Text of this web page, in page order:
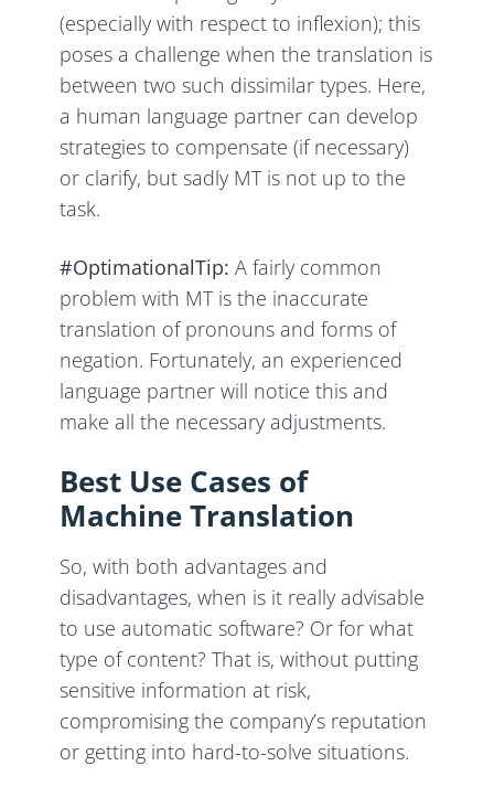
(especially with respect to inflexion); this
poses a challenge when the translation is
between two such dissimilar types. Here,
a human language partner can develop
strategies to compensate (if necessary)
or clarify, but sadly MT is not up to the
task.
#OptimationalTip:A fairly common
problem with MT is the inaccurate
translation of pronouns and forms of
negation. Fortunately, an experienced
language partner will notice this and
make all the necessary adjustments.
Best Use Cases of
Machine Translation
So, with both advantages and
disadvantages, when is it really advisable
to use automatic software? Or for what
type of content? That is, without putting
sensitive information at risk,
compromising the company’s reputation
or getting into hard-to-solve situations.